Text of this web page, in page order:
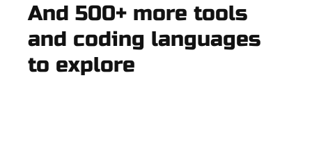
And 500+ more tools
and coding languages
to explore